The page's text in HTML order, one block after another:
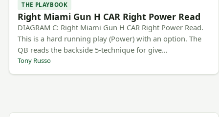
THE PLAYBOOK
Right Miami Gun H CAR Right Power Read
DIAGRAM C: Right Miami Gun H CAR Right Power Read.
This is a hard running play (Power) with an option. The
QB reads the backside 5-technique for give…
Tony Russo